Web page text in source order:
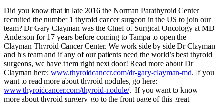
Did you know that in late 2016 the Norman Parathyroid Center
recruited the number 1 thyroid cancer surgeon in the US to join our
team? Dr Gary Clayman was the Chief of Surgical Oncology at MD
Anderson for 17 years before coming to Tampa to open the
Clayman Thyroid Cancer Center. We work side by side Dr Clayman
and his team and if any of our patients need the world’s best thyroid
surgeons, we have them right next door! Read more about Dr
Clayman here: www.thyroidcancer.com/dr-gary-clayman-md. If you
want to read more about thyroid nodules, go here:
www.thyroidcancer.com/thyroid-nodule/. If you want to know
more about thyroid surgery, go to the front page of this great